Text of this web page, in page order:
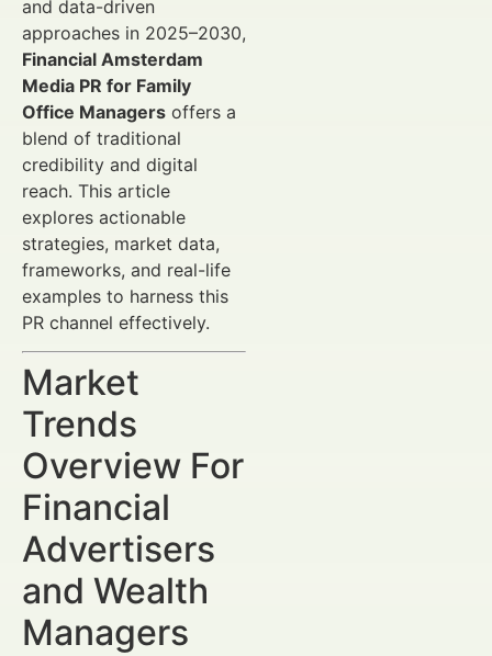
and data-driven
approaches in 2025–2030,
Financial Amsterdam
Media PR for Family
Office Managers offers a
blend of traditional
credibility and digital
reach. This article
explores actionable
strategies, market data,
frameworks, and real-life
examples to harness this
PR channel effectively.
Market
Trends
Overview For
Financial
Advertisers
and Wealth
Managers